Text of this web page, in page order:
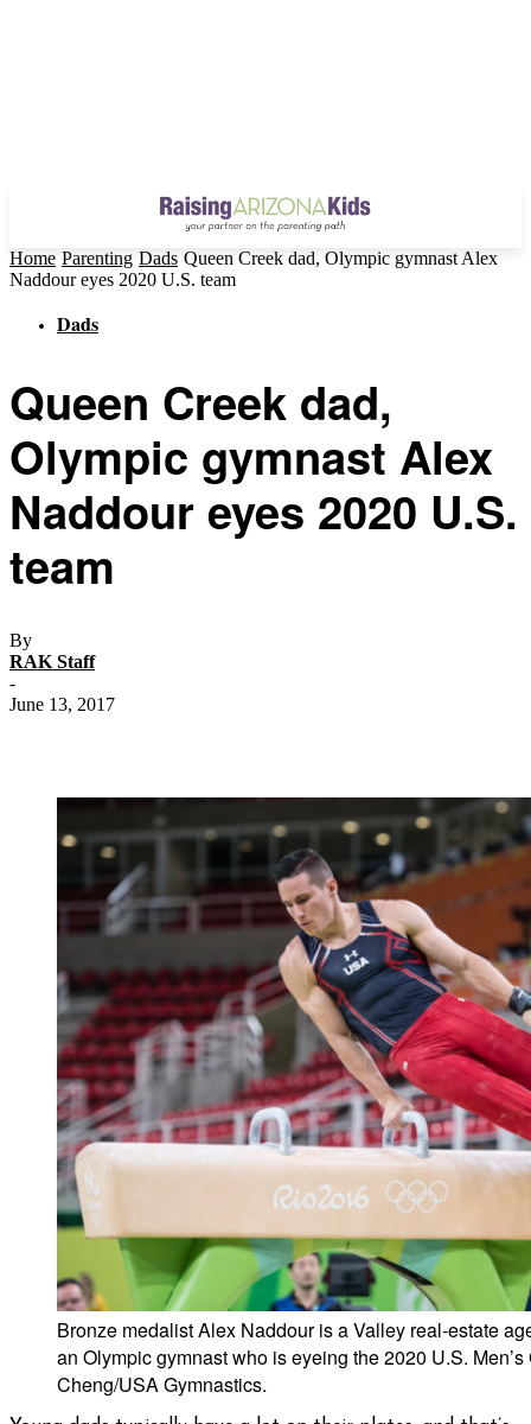
Home Parenting Dads Queen Creek dad, Olympic gymnast Alex
Naddour eyes 2020 U.S. team
Dads
Queen Creek dad,
Olympic gymnast Alex
Naddour eyes 2020 U.S.
team
By
RAK Staff
-
June 13, 2017
Bronze medalist Alex Naddour is a Valley real-estate
an Olympic gymnast who is eyeing the 2020 U.S.
Cheng/USA Gymnastics.